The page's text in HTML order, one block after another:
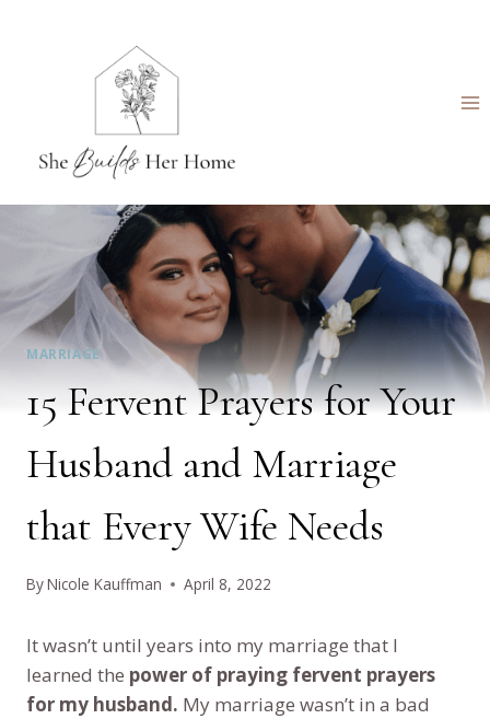
MARRIAGE
15 Fervent Prayers for Your
Husband and Marriage
that Every Wife Needs
ByNicole Kauffman April 8, 2022
It wasn’t until years into my marriage that I
learned the power of praying fervent prayers
for my husband. My marriage wasn’t in a bad